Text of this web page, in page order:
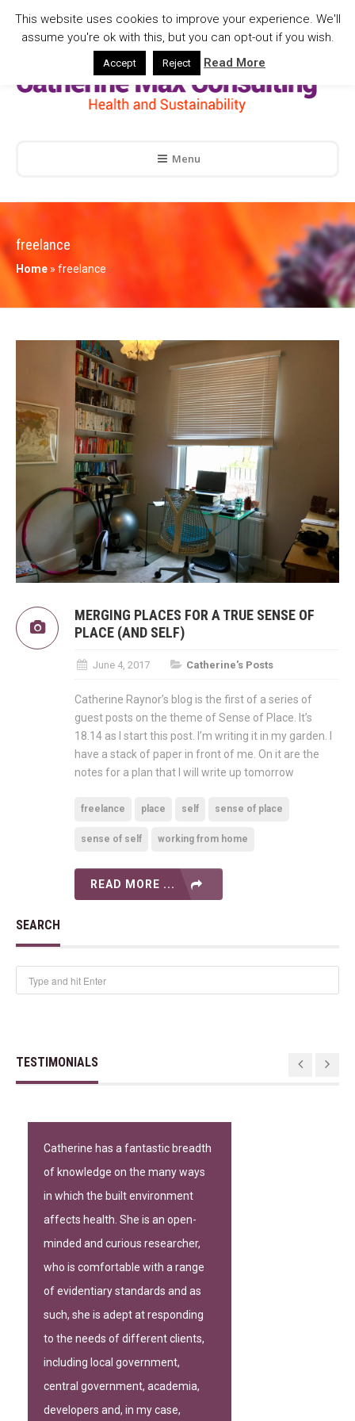
Menu
freelance
Home » freelance
MERGING PLACES FOR A TRUE SENSE OF
PLACE (AND SELF)
June 4, 2017 Catherine's Posts
Catherine Raynor’s blog is the first of a series of
guest posts on the theme of Sense of Place. It’s
18.14 as I start this post. I’m writing it in my garden. I
have a stack of paper in front of me. On it are the
notes for a plan that I will write up tomorrow
freelance place self sense of place
sense of self working from home
READ MORE ...
SEARCH
TESTIMONIALS
Catherine has a fantastic breadth
of knowledge on the many ways
in which the built environment
affects health. She is an open-
minded and curious researcher,
who is comfortable with a range
of evidentiary standards and as
such, she is adept at responding
to the needs of different clients,
including local government,
central government, academia,
developers and, in my case,
This website uses cookies to improve your experience. We'll
assume you're ok with this, but you can opt-out if you wish.
Accept Reject Read More